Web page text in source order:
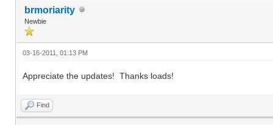
brmoriarity
Newbie
03-16-2011, 01:13 PM
Appreciate the updates! Thanks loads!
Find